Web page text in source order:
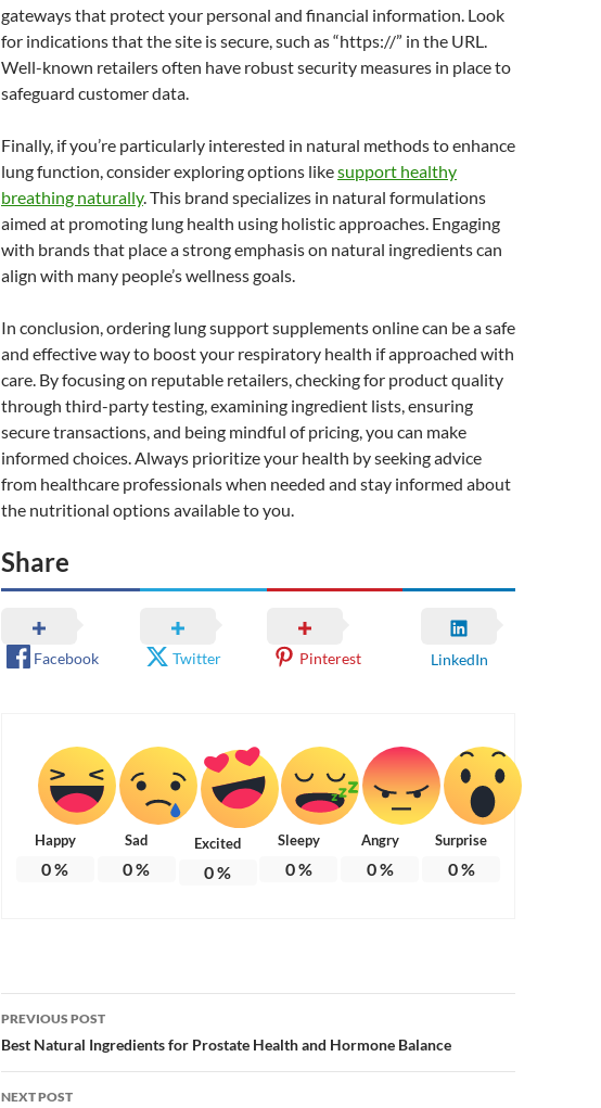
gateways that protect your personal and financial information. Look
for indications that the site is secure, such as “https://” in the URL.
Well-known retailers often have robust security measures in place to
safeguard customer data.
Finally, if you’re particularly interested in natural methods to enhance
lung function, consider exploring options likesupport healthy
breathing naturally. This brand specializes in natural formulations
aimed at promoting lung health using holistic approaches. Engaging
with brands that place a strong emphasis on natural ingredients can
align with many people’s wellness goals.
In conclusion, ordering lung support supplements online can be a safe
and effective way to boost your respiratory health if approached with
care. By focusing on reputable retailers, checking for product quality
through third-party testing, examining ingredient lists, ensuring
secure transactions, and being mindful of pricing, you can make
informed choices. Always prioritize your health by seeking advice
from healthcare professionals when needed and stay informed about
the nutritional options available to you.
Share
Facebook Twitter Pinterest LinkedIn
Happy
0%
Sad
0%
Excited
0%
Sleepy
0%
Angry
0%
Surprise
0%
Post
navigation
PREVIOUS POST
Best Natural Ingredients for Prostate Health and Hormone Balance
NEXT POST